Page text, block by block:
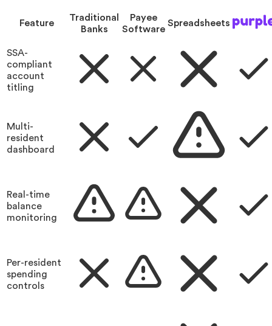
Feature
Traditional
Banks
Payee
Software
Spreadsheets
SSA-
compliant
account
titling
Multi-
resident
dashboard
Real-time
balance
monitoring
Per-resident
spending
controls